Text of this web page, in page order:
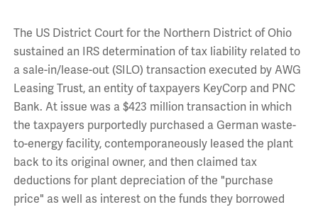
The US District Court for the Northern District of Ohio
sustained an IRS determination of tax liability related to
a sale-in/lease-out (SILO) transaction executed by AWG
Leasing Trust, an entity of taxpayers KeyCorp and PNC
Bank. At issue was a $423 million transaction in which
the taxpayers purportedly purchased a German waste-
to-energy facility, contemporaneously leased the plant
back to its original owner, and then claimed tax
deductions for plant depreciation of the "purchase
price" as well as interest on the funds they borrowed